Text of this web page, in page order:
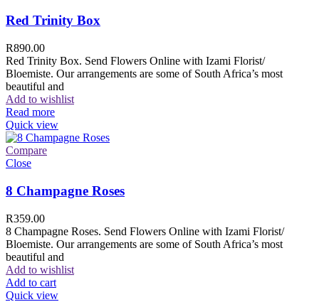
Red Trinity Box
R890.00
Red Trinity Box. Send Flowers Online with Izami Florist/
Bloemiste. Our arrangements are some of South Africa’s most
beautiful and
Add to wishlist
Read more
Quick view
Compare
Close
8 Champagne Roses
R359.00
8 Champagne Roses. Send Flowers Online with Izami Florist/
Bloemiste. Our arrangements are some of South Africa’s most
beautiful and
Add to wishlist
Add to cart
Quick view